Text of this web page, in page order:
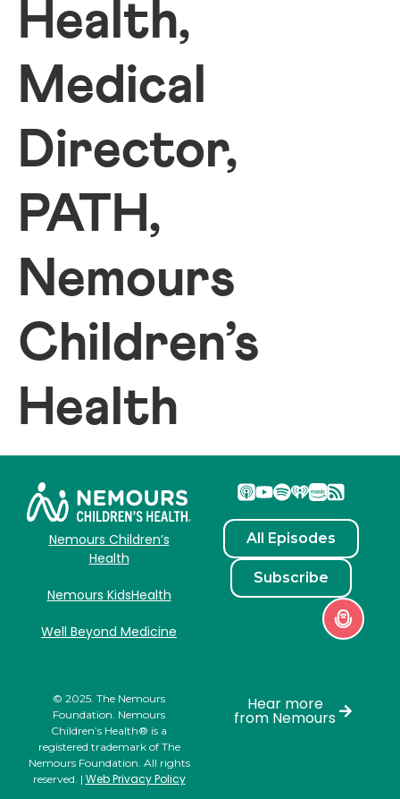
Health,
Medical
Director,
PATH,
Nemours
Children’s
Health
Nemours Children’s
Health
Nemours KidsHealth
Well Beyond Medicine
All Episodes
Subscribe
© 2025. The Nemours
Foundation. Nemours
Children’s Health® is a
registered trademark of The
Nemours Foundation. All rights
reserved. | Web Privacy Policy
Hear more
from Nemours